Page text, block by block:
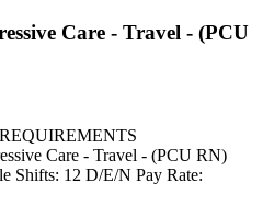
Care - Travel - (PCU
Care - Travel - (PCU RN)
Shifts: 12 D/E/N Pay Rate: